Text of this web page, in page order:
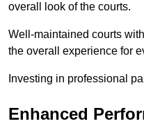
overall look of the courts.
Well-maintained courts
the overall experience for
Investing in professional
Enhanced